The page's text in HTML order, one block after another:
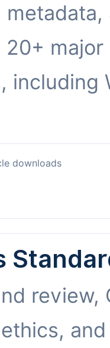
20+ major
including
downloads
review,
and